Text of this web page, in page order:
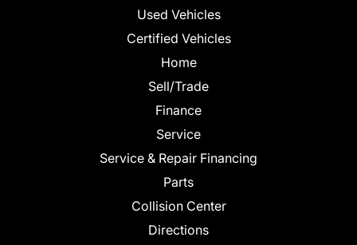
Used Vehicles
Certified Vehicles
Home
Sell/Trade
Finance
Service
Service & Repair Financing
Parts
Collision Center
Directions